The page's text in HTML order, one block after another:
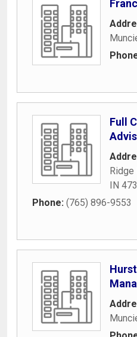
Full
Ridge
IN
Phone: (765) 896-9553